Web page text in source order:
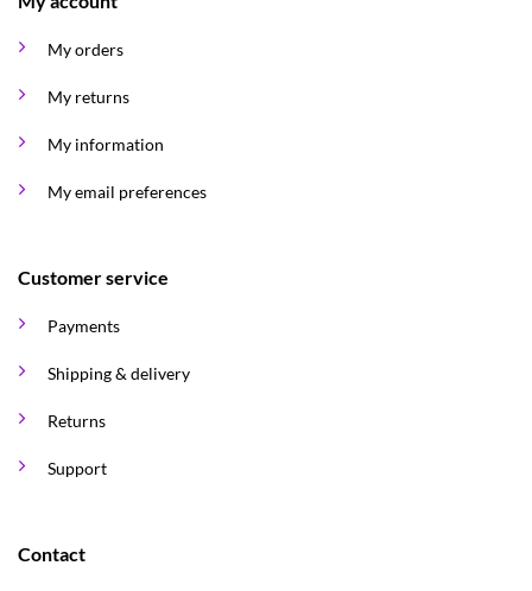
My orders
My returns
My information
My email preferences
Customer service
Payments
Shipping & delivery
Returns
Support
Contact